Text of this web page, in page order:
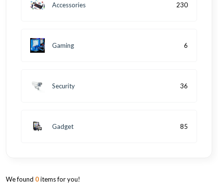
Accessories 230
Gaming 6
Security 36
Gadget 85
We found 0items for you!